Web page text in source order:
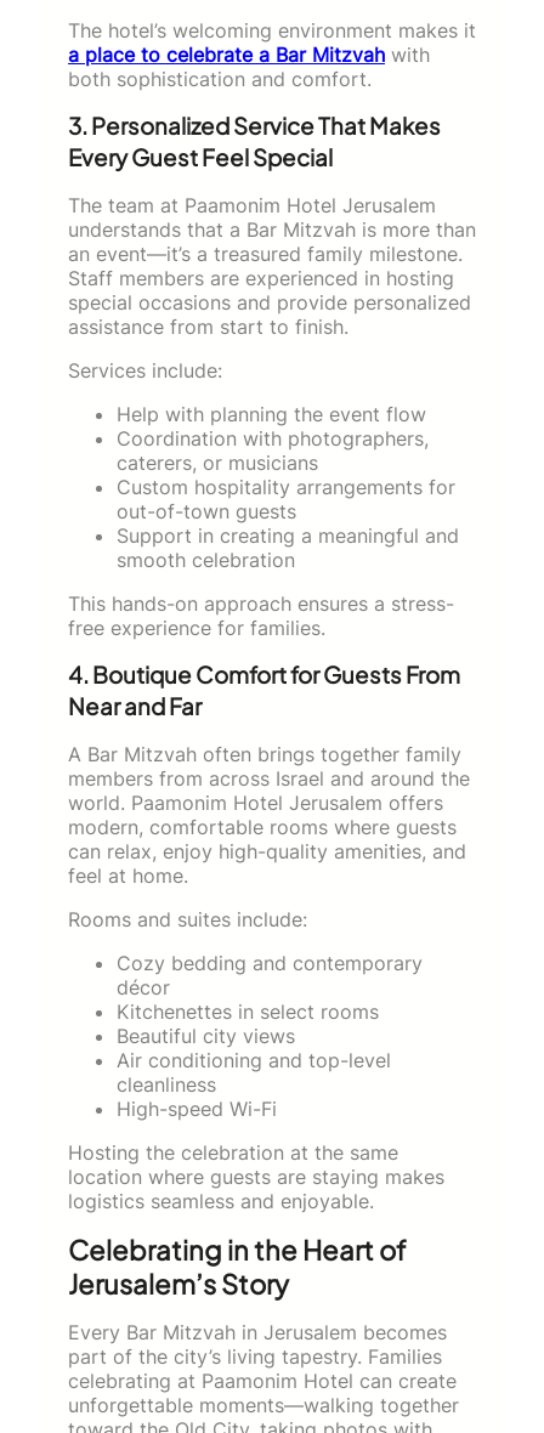
The hotel’s welcoming environment makes it
a place to celebrate a Bar Mitzvah with
both sophistication and comfort.
3. Personalized Service That Makes
Every Guest Feel Special
The team at Paamonim Hotel Jerusalem
understands that a Bar Mitzvah is more than
an event—it’s a treasured family milestone.
Staff members are experienced in hosting
special occasions and provide personalized
assistance from start to finish.
Services include:
Help with planning the event flow
Coordination with photographers,
caterers, or musicians
Custom hospitality arrangements for
out-of-town guests
Support in creating a meaningful and
smooth celebration
This hands-on approach ensures a stress-
free experience for families.
4. Boutique Comfort for Guests From
Near and Far
A Bar Mitzvah often brings together family
members from across Israel and around the
world. Paamonim Hotel Jerusalem offers
modern, comfortable rooms where guests
can relax, enjoy high-quality amenities, and
feel at home.
Rooms and suites include:
Cozy bedding and contemporary
décor
Kitchenettes in select rooms
Beautiful city views
Air conditioning and top-level
cleanliness
High-speed Wi-Fi
Hosting the celebration at the same
location where guests are staying makes
logistics seamless and enjoyable.
Celebrating in the Heart of
Jerusalem’s Story
Every Bar Mitzvah in Jerusalem becomes
part of the city’s living tapestry. Families
celebrating at Paamonim Hotel can create
unforgettable moments—walking together